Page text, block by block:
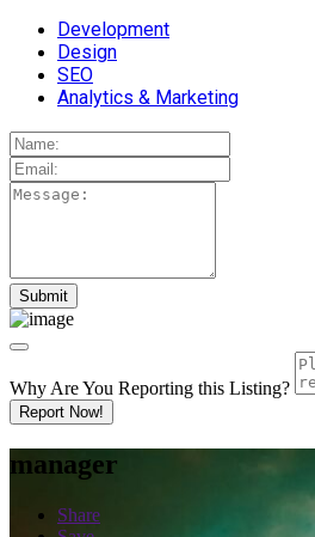
Development
Design
SEO
Analytics & Marketing
Why Are You Reporting this Listing?
Report Now!
manager
Share